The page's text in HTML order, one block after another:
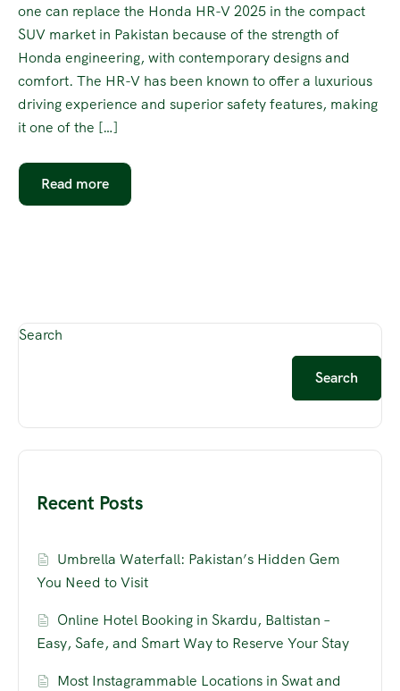
one can replace the Honda HR-V 2025 in the compact
SUV market in Pakistan because of the strength of
Honda engineering, with contemporary designs and
comfort. The HR-V has been known to offer a luxurious
driving experience and superior safety features, making
it one of the […]
Read more
Search
Search
Recent Posts
Umbrella Waterfall: Pakistan’s Hidden Gem
You Need to Visit
Online Hotel Booking in Skardu, Baltistan –
Easy, Safe, and Smart Way to Reserve Your Stay
Most Instagrammable Locations in Swat and